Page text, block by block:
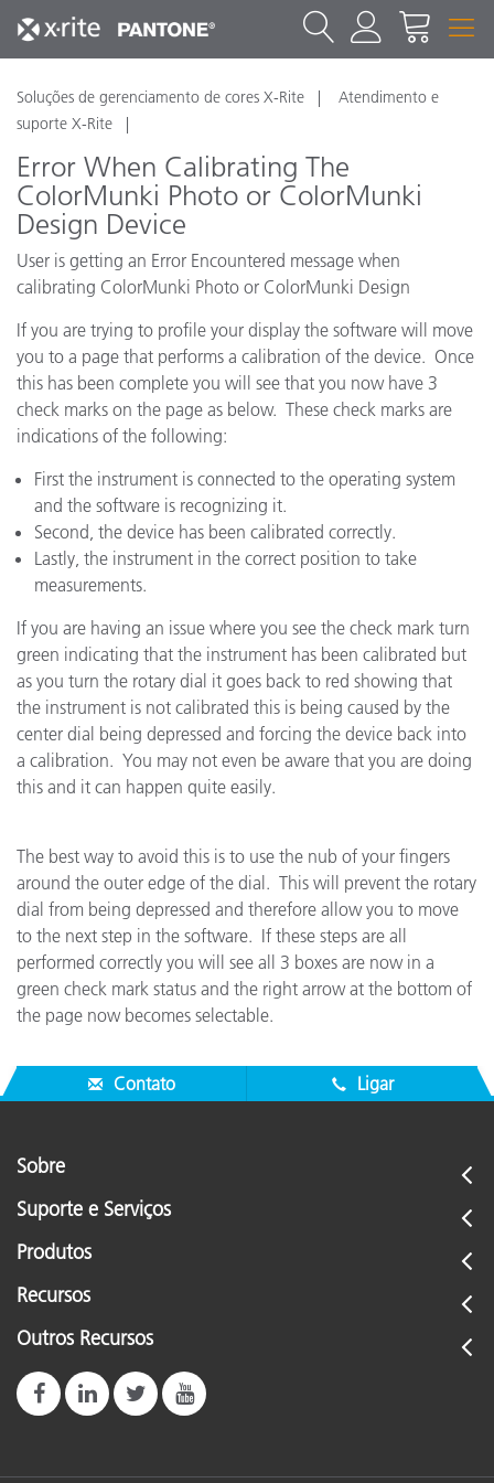
Soluções de gerenciamento de cores X-Rite
Atendimento e
suporte X-Rite
Error When Calibrating The
ColorMunki Photo or ColorMunki
Design Device
User is getting an Error Encountered message when
calibrating ColorMunki Photo or ColorMunki Design
If you are trying to profile your display the software will move
you to a page that performs a calibration of the device. Once
this has been complete you will see that you now have 3
check marks on the page as below. These check marks are
indications of the following:
First the instrument is connected to the operating system
and the software is recognizing it.
Second, the device has been calibrated correctly.
Lastly, the instrument in the correct position to take
measurements.
If you are having an issue where you see the check mark turn
green indicating that the instrument has been calibrated but
as you turn the rotary dial it goes back to red showing that
the instrument is not calibrated this is being caused by the
center dial being depressed and forcing the device back into
a calibration. You may not even be aware that you are doing
this and it can happen quite easily.
The best way to avoid this is to use the nub of your fingers
around the outer edge of the dial. This will prevent the rotary
dial from being depressed and therefore allow you to move
to the next step in the software. If these steps are all
performed correctly you will see all 3 boxes are now in a
green check mark status and the right arrow at the bottom of
the page now becomes selectable.
Contato Ligar
Sobre
Suporte e Serviços
Produtos
Recursos
Outros Recursos